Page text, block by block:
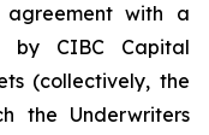
with a
by CIBC Capital
(collectively, the
the Underwriters